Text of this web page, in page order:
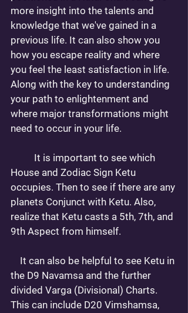
more insight into the talents and
knowledge that we've gained in a
previous life. It can also show you
how you escape reality and where
you feel the least satisfaction in life.
Along with the key to understanding
your path to enlightenment and
where major transformations might
need to occur in your life.
House and Zodiac Sign Ketu
occupies. Then to see if there are any
planets Conjunct with Ketu. Also,
realize that Ketu casts a 5th, 7th, and
9th Aspect from himself.
It can also be helpful to see Ketu in
the D9 Navamsa and the further
divided Varga (Divisional) Charts.
This can include D20 Vimshamsa,